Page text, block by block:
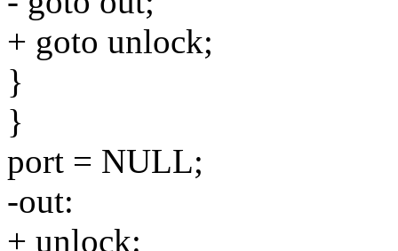
+ goto unlock;
}
}
port = NULL;
-out:
+ unlock: